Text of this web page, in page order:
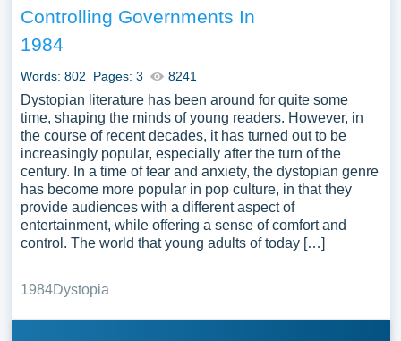
Controlling Governments In
1984
Words: 802 Pages: 3 8241
Dystopian literature has been around for quite some
time, shaping the minds of young readers. However, in
the course of recent decades, it has turned out to be
increasingly popular, especially after the turn of the
century. In a time of fear and anxiety, the dystopian genre
has become more popular in pop culture, in that they
provide audiences with a different aspect of
entertainment, while offering a sense of comfort and
control. The world that young adults of today […]
1984Dystopia